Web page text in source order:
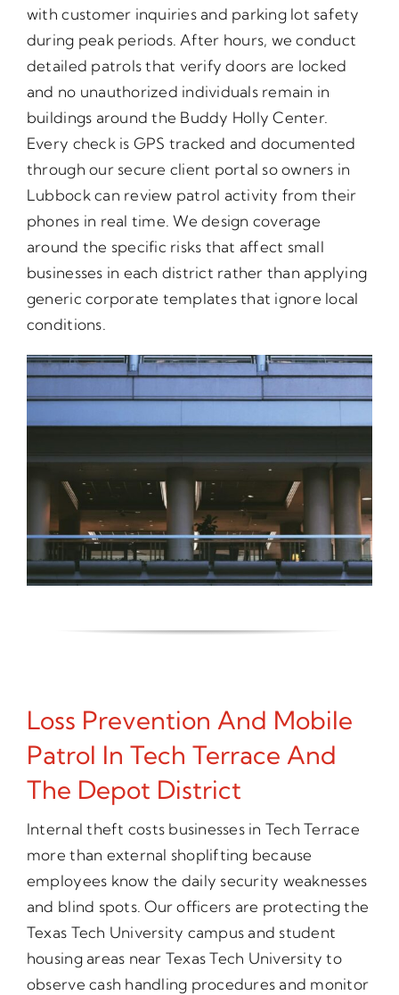
with customer inquiries and parking lot safety
during peak periods. After hours, we conduct
detailed patrols that verify doors are locked
and no unauthorized individuals remain in
buildings around the Buddy Holly Center.
Every check is GPS tracked and documented
through our secure client portal so owners in
Lubbock can review patrol activity from their
phones in real time. We design coverage
around the specific risks that affect small
businesses in each district rather than applying
generic corporate templates that ignore local
conditions.
Loss Prevention And Mobile
Patrol In Tech Terrace And
The Depot District
Internal theft costs businesses in Tech Terrace
more than external shoplifting because
employees know the daily security weaknesses
and blind spots. Our officers are protecting the
Texas Tech University campus and student
housing areas near Texas Tech University to
observe cash handling procedures and monitor